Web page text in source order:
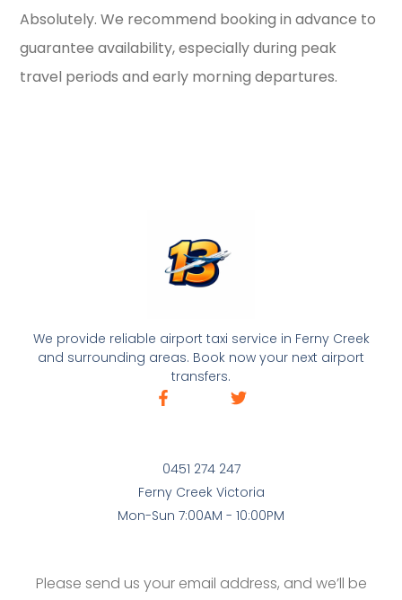
Absolutely. We recommend booking in advance to
guarantee availability, especially during peak
travel periods and early morning departures.
We provide reliable airport taxi service in Ferny Creek
and surrounding areas. Book now your next airport
transfers.
0451 274 247
Ferny Creek Victoria
Mon-Sun 7:00AM - 10:00PM
Please send us your email address, and we’ll be